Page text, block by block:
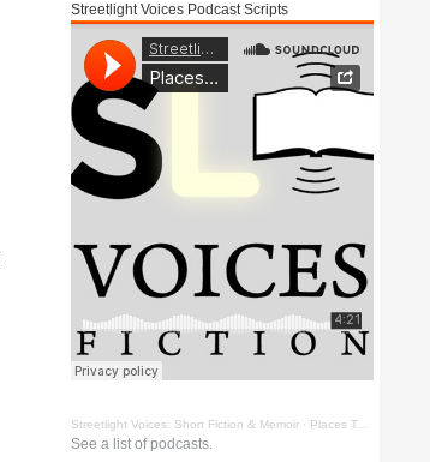
Streetlight Voices Podcast Scripts
Streetlight Voices: Short Fiction & Memoir · Places To Go Things To See by Richard D. Key
See a list of podcasts.